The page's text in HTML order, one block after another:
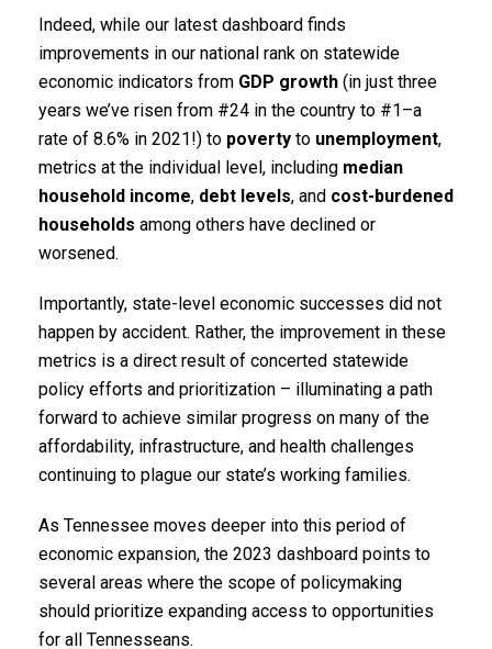
Indeed, while our latest dashboard finds
improvements in our national rank on statewide
economic indicators from GDP growth (in just three
years we’ve risen from #24 in the country to #1–a
rate of 8.6% in 2021!) to poverty to unemployment,
metrics at the individual level, including median
household income, debt levels, and cost-burdened
households among others have declined or
worsened.
Importantly, state-level economic successes did not
happen by accident. Rather, the improvement in these
metrics is a direct result of concerted statewide
policy efforts and prioritization – illuminating a path
forward to achieve similar progress on many of the
affordability, infrastructure, and health challenges
continuing to plague our state’s working families.
As Tennessee moves deeper into this period of
economic expansion, the 2023 dashboard points to
several areas where the scope of policymaking
should prioritize expanding access to opportunities
for all Tennesseans.